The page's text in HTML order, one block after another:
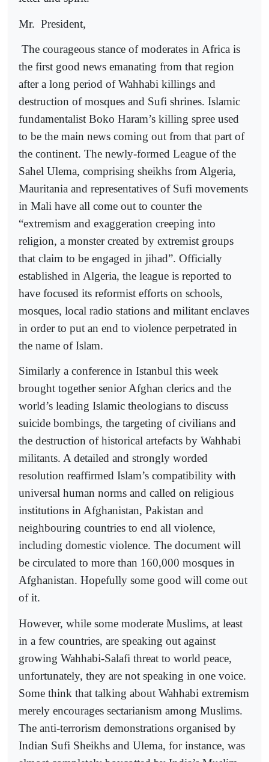
Mr. President,
The courageous stance of moderates in Africa is
the first good news emanating from that region
after a long period of Wahhabi killings and
destruction of mosques and Sufi shrines. Islamic
fundamentalist Boko Haram’s killing spree used
to be the main news coming out from that part of
the continent. The newly-formed League of the
Sahel Ulema, comprising sheikhs from Algeria,
Mauritania and representatives of Sufi movements
in Mali have all come out to counter the
“extremism and exaggeration creeping into
religion, a monster created by extremist groups
that claim to be engaged in jihad”. Officially
established in Algeria, the league is reported to
have focused its reformist efforts on schools,
mosques, local radio stations and militant enclaves
in order to put an end to violence perpetrated in
the name of Islam.
Similarly a conference in Istanbul this week
brought together senior Afghan clerics and the
world’s leading Islamic theologians to discuss
suicide bombings, the targeting of civilians and
the destruction of historical artefacts by Wahhabi
militants. A detailed and strongly worded
resolution reaffirmed Islam’s compatibility with
universal human norms and called on religious
institutions in Afghanistan, Pakistan and
neighbouring countries to end all violence,
including domestic violence. The document will
be circulated to more than 160,000 mosques in
Afghanistan. Hopefully some good will come out
of it.
However, while some moderate Muslims, at least
in a few countries, are speaking out against
growing Wahhabi-Salafi threat to world peace,
unfortunately, they are not speaking in one voice.
Some think that talking about Wahhabi extremism
merely encourages sectarianism among Muslims.
The anti-terrorism demonstrations organised by
Indian Sufi Sheikhs and Ulema, for instance, was